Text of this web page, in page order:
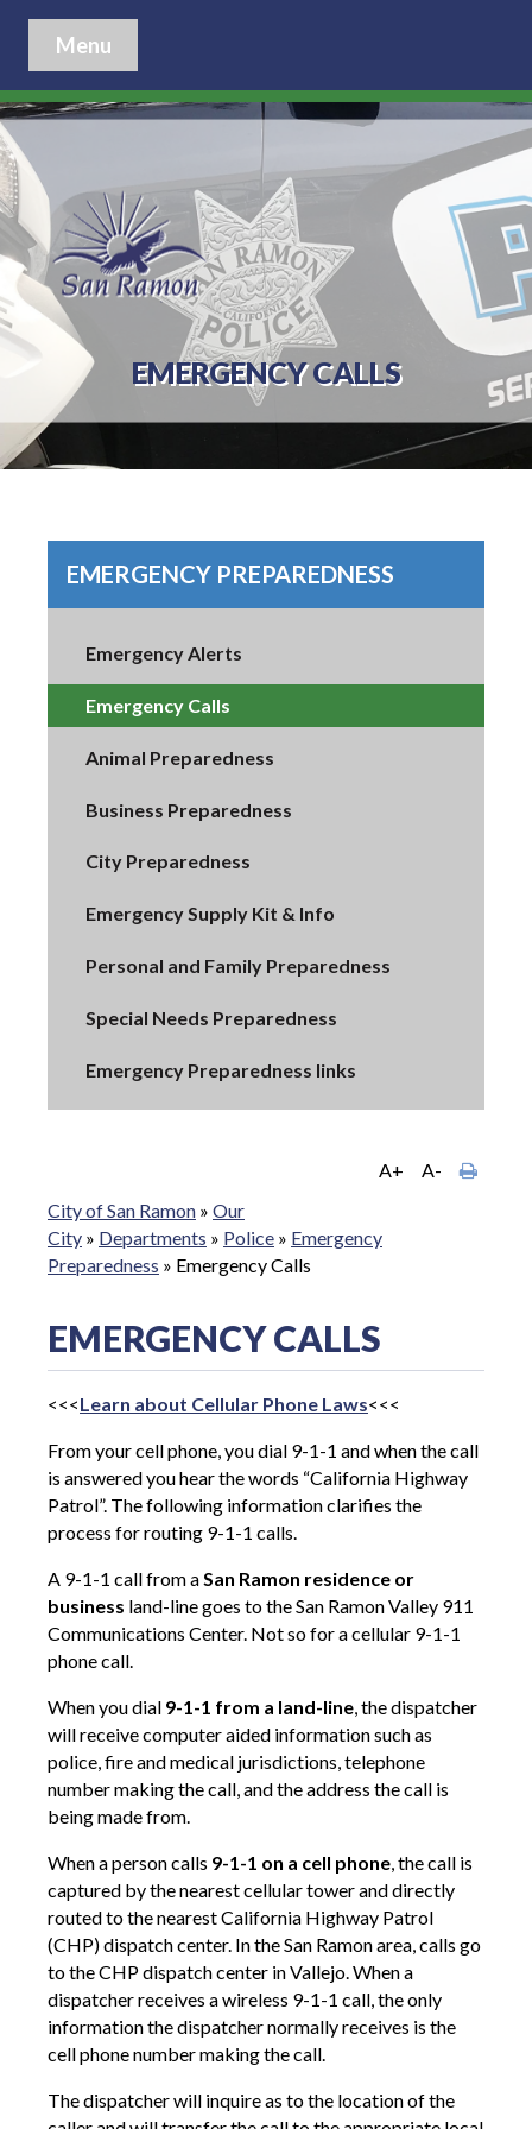
Menu
EMERGENCY CALLS
EMERGENCY PREPAREDNESS
Emergency Alerts
Emergency Calls
Animal Preparedness
Business Preparedness
City Preparedness
Emergency Supply Kit & Info
Personal and Family Preparedness
Special Needs Preparedness
Emergency Preparedness links
A+
A-
City of San Ramon » Our
City » Departments » Police » Emergency
Preparedness » Emergency Calls
EMERGENCY CALLS
<<<Learn about Cellular Phone Laws<<<
From your cell phone, you dial 9-1-1 and when the call
is answered you hear the words “California Highway
Patrol”. The following information clarifies the
process for routing 9-1-1 calls.
A 9-1-1 call from aSan Ramon residence or
business land-line goes to the San Ramon Valley 911
Communications Center. Not so for a cellular 9-1-1
phone call.
When you dial 9-1-1 from a land-line, the dispatcher
will receive computer aided information such as
police, fire and medical jurisdictions, telephone
number making the call, and the address the call is
being made from.
When a person calls 9-1-1 on a cell phone, the call is
captured by the nearest cellular tower and directly
routed to the nearest California Highway Patrol
(CHP) dispatch center. In the San Ramon area, calls go
to the CHP dispatch center in Vallejo. When a
dispatcher receives a wireless 9-1-1 call, the only
information the dispatcher normally receives is the
cell phone number making the call.
The dispatcher will inquire as to the location of the